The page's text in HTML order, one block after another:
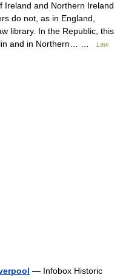
and Northern Ireland
do not, as in England,
library. In the Republic, this
and in Northern… …
Law
— Infobox Historic